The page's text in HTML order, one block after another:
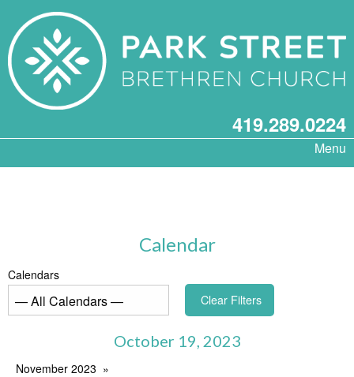
419.289.0224
Menu
Calendar
Calendars
Clear Filters
October 19, 2023
November 2023